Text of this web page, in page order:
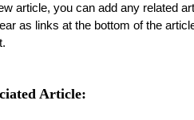
article, you can add any related
as links at the bottom of the
Article: